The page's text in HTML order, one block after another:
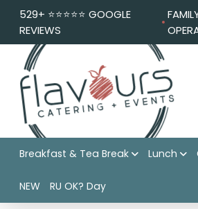
529+ ⭐️⭐️⭐️⭐️⭐️ GOOGLE
REVIEWS
Breakfast & Tea Break Lunch
NEW RU OK? Day
Flavours Catering + Events